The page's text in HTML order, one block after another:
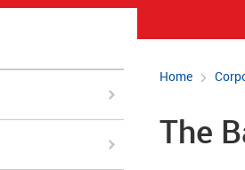
Home
The